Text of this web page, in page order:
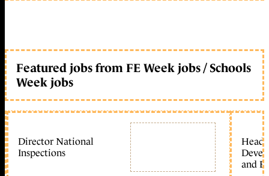
Featured jobs from FE Week jobs / Schools
Week jobs
Director National
Inspections
Head
and